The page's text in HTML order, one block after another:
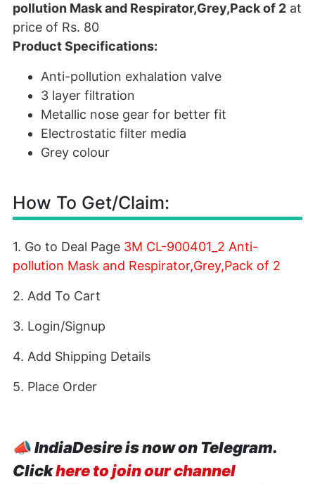
pollution Mask and Respirator,Grey,Pack of 2 at
price of Rs. 80
Product Specifications:
Anti-pollution exhalation valve
3 layer filtration
Metallic nose gear for better fit
Electrostatic filter media
Grey colour
How To Get/Claim:
1. Go to Deal Page 3M CL-900401_2 Anti-
pollution Mask and Respirator,Grey,Pack of 2
2. Add To Cart
3. Login/Signup
4. Add Shipping Details
5. Place Order
📣IndiaDesire is now on Telegram.
Clickhere to join our channel